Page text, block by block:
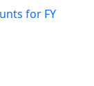
for FY